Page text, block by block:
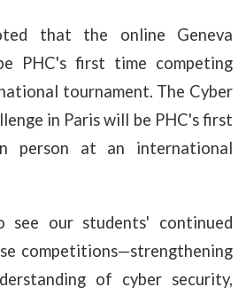
that the online Geneva
PHC's first time competing
tournament. The Cyber
in Paris will be PHC's first
person at an international
see our students' continued
competitions—strengthening
of cyber security,